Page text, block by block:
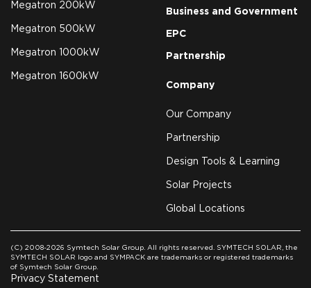
Megatron 200kW
Megatron 500kW
Megatron 1000kW
Megatron 1600kW
Business and Government
EPC
Partnership
Company
Our Company
Partnership
Design Tools & Learning
Solar Projects
Global Locations
(C) 2008-2026 Symtech Solar Group. All rights reserved. SYMTECH SOLAR, the
SYMTECH SOLAR logo and SYMPACK are trademarks or registered trademarks
of Symtech Solar Group.
Privacy Statement